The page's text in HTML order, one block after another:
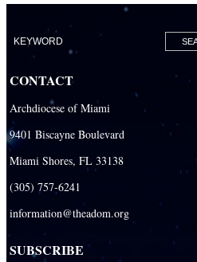
CONTACT
Archdiocese of Miami
9401 Biscayne Boulevard
Miami Shores, FL 33138
(305) 757-6241
information@theadom.org
SUBSCRIBE